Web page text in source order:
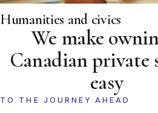
Humanities and civics
We make
Canadian private
easy
TO THE JOURNEY AHEAD